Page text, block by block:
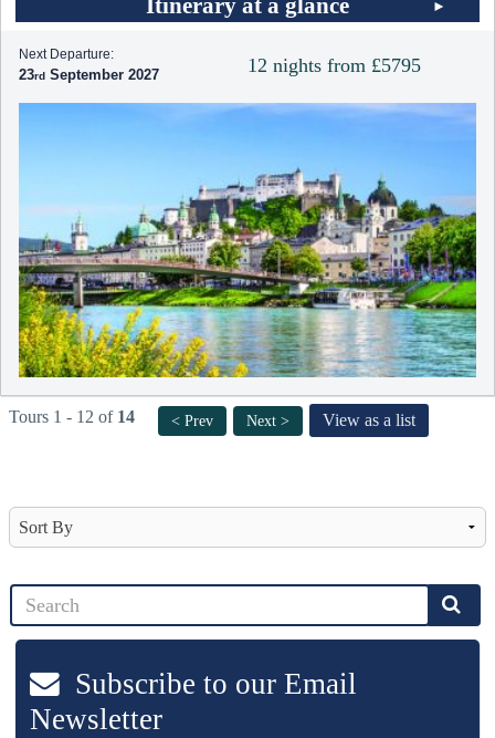
Itinerary at a glance
12 nights from £5795
Next Departure:
23 September 2027
Tours 1 - 12 of 14 < Prev Next > View as a list
Subscribe to our Email
Newsletter